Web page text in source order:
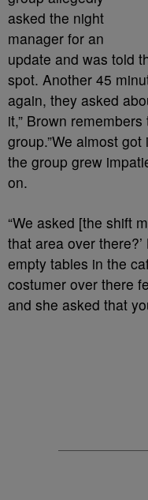
asked the night
manager for an
update and was told
spot. Another 45
again, they asked
it,” Brown
group.”We almost
the group grew
on.
“We asked [the shift
that area over
empty tables in the
costumer over there
and she asked that